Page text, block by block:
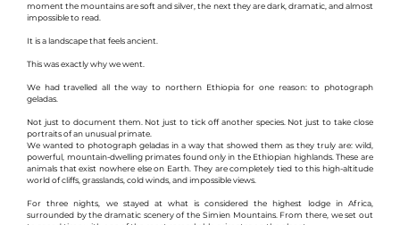
moment the mountains are soft and silver, the next they are dark, dramatic, and almost
impossible to read.
It is a landscape that feels ancient.
This was exactly why we went.
We had travelled all the way to northern Ethiopia for one reason: to photograph
geladas.
Not just to document them. Not just to tick off another species. Not just to take close
portraits of an unusual primate.
We wanted to photograph geladas in a way that showed them as they truly are: wild,
powerful, mountain-dwelling primates found only in the Ethiopian highlands. These are
animals that exist nowhere else on Earth. They are completely tied to this high-altitude
world of cliffs, grasslands, cold winds, and impossible views.
For three nights, we stayed at what is considered the highest lodge in Africa,
surrounded by the dramatic scenery of the Simien Mountains. From there, we set out